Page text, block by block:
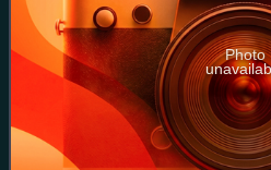
Photo